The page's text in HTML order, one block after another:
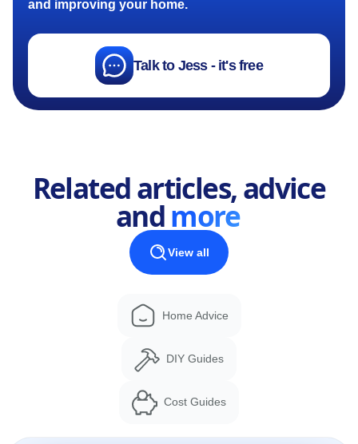
and improving your home.
Talk to Jess - it's free
Related articles, advice
andmore
View all
Home Advice
DIY Guides
Cost Guides